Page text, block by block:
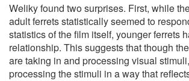
Weliky found two surprises. First, while
adult ferrets statistically seemed to
statistics of the film itself, younger ferrets
relationship. This suggests that though
are taking in and processing visual
processing the stimuli in a way that